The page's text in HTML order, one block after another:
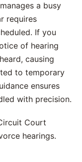
a busy
requires
If you
of hearing
causing
to temporary
ensures
with precision.